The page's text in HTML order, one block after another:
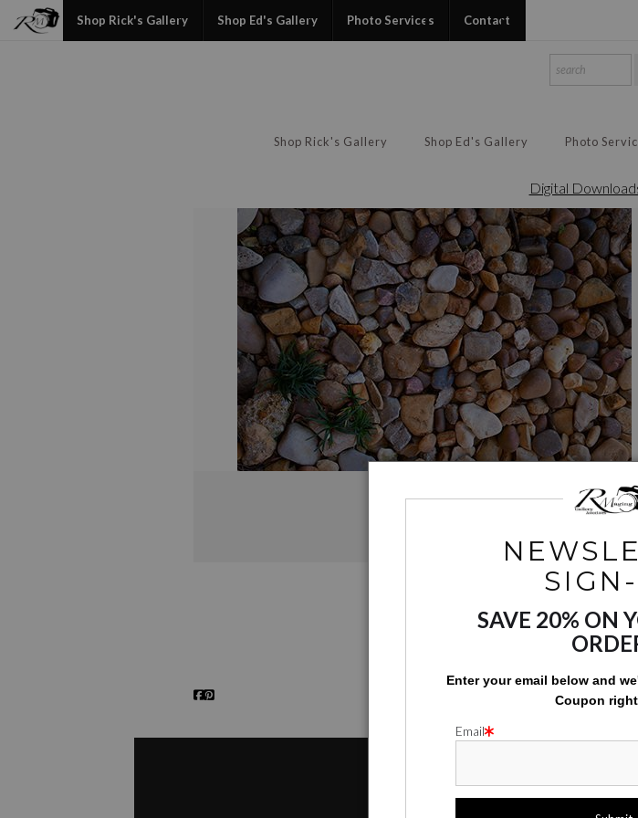
Shop Rick's Gallery Shop Ed's Gallery Photo
Shop Rick's Gallery Shop Ed's Gallery Photo Services Contact
Digital
SAVE 20% ON
Enter your email below and w
Coupon
Email